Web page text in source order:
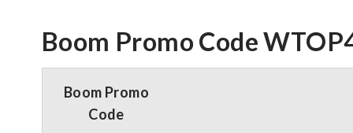
Boom Promo Code
Boom Promo
Code